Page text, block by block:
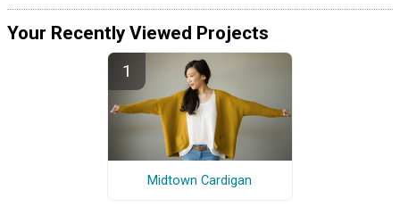
Your Recently Viewed Projects
Midtown Cardigan